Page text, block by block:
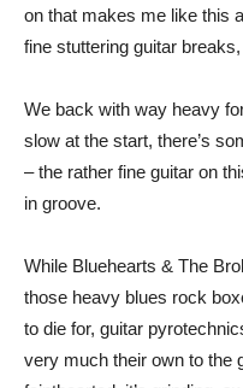
on that makes me like this
fine stuttering guitar
We back with way heavy
slow at the start, there’s
– the rather fine guitar on
in groove.
While Bluehearts & The
those heavy blues rock
to die for, guitar
very much their own to the